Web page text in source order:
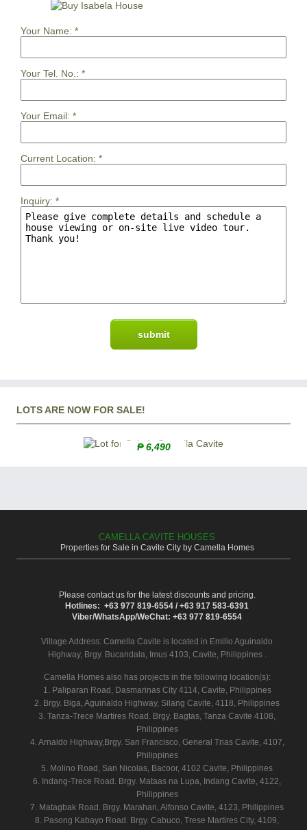
Your Name: *
Your Tel. No.: *
Your Email: *
Current Location: *
Inquiry: *
LOTS ARE NOW FOR SALE!
₱ 6,490
CAMELLA CAVITE HOUSES
Properties for Sale in Cavite City by Camella Homes
Please contact us for the latest discounts and pricing.
Hotlines: +63 977 819-6554 / +63 917 583-6391
Viber/WhatsApp/WeChat: +63 977 819-6554
Village Address: Camella Cavite is located in Emilio Aguinaldo
Highway, Brgy. Bucandala, Imus 4103, Cavite, Philippines .
Camella Homes also has projects in the following location(s):
1. Paliparan Road, Dasmarinas City 4114, Cavite, Philippines
2. Brgy. Biga, Aguinaldo Highway, Silang Cavite, 4118, Philippines
3. Tanza-Trece Martires Road. Brgy. Bagtas, Tanza Cavite 4108,
Philippines
4. Arnaldo Highway,Brgy. San Francisco, General Trias Cavite, 4107,
Philippines
5. Molino Road, San Nicolas, Bacoor, 4102 Cavite, Philippines
6. Indang-Trece Road. Brgy. Mataas na Lupa, Indang Cavite, 4122,
Philippines
7. Matagbak Road. Brgy. Marahan, Alfonso Cavite, 4123, Philippines
8. Pasong Kabayo Road. Brgy. Cabuco, Trese Martires City, 4109,